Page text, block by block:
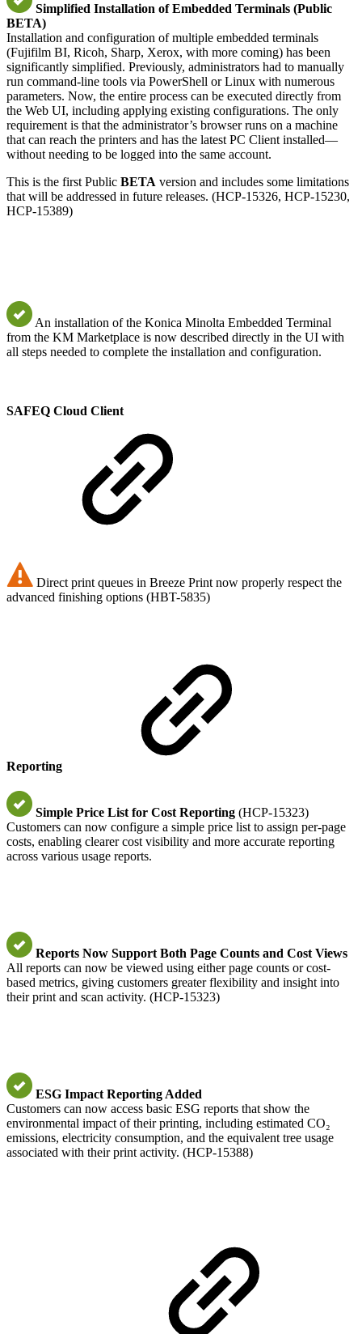
Simplified Installation of Embedded Terminals (Public
BETA)
Installation and configuration of multiple embedded terminals
(Fujifilm BI, Ricoh, Sharp, Xerox, with more coming) has been
significantly simplified. Previously, administrators had to manually
run command-line tools via PowerShell or Linux with numerous
parameters. Now, the entire process can be executed directly from
the Web UI, including applying existing configurations. The only
requirement is that the administrator’s browser runs on a machine
that can reach the printers and has the latest PC Client installed—
without needing to be logged into the same account.
This is the first Public BETA version and includes some limitations
that will be addressed in future releases. (HCP-15326, HCP-15230,
HCP-15389)
An installation of the Konica Minolta Embedded Terminal
from the KM Marketplace is now described directly in the UI with
all steps needed to complete the installation and configuration.
SAFEQ Cloud Client
Direct print queues in Breeze Print now properly respect the
advanced finishing options (HBT-5835)
Reporting
Simple Price List for Cost Reporting (HCP-15323)
Customers can now configure a simple price list to assign per-page
costs, enabling clearer cost visibility and more accurate reporting
across various usage reports.
Reports Now Support Both Page Counts and Cost Views
All reports can now be viewed using either page counts or cost-
based metrics, giving customers greater flexibility and insight into
their print and scan activity. (HCP-15323)
ESG Impact Reporting Added
Customers can now access basic ESG reports that show the
environmental impact of their printing, including estimated CO₂
emissions, electricity consumption, and the equivalent tree usage
associated with their print activity. (HCP-15388)